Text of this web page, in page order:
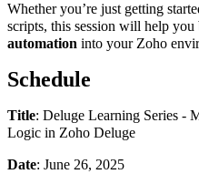
Whether you’re just getting
scripts, this session will help you
automation into your Zoho
Schedule
Title: Deluge Learning Series -
Logic in Zoho Deluge
Date: June 26, 2025